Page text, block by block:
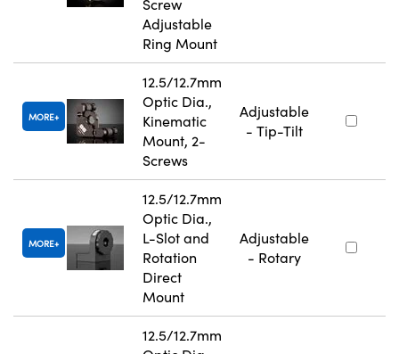
Screw
Adjustable
Ring Mount
MORE
12.5/12.7mm
Optic Dia.,
Kinematic
Mount, 2-
Screws
Adjustable
- Tip-Tilt
MORE
12.5/12.7mm
Optic Dia.,
L-Slot and
Rotation
Direct
Mount
Adjustable
- Rotary
12.5/12.7mm